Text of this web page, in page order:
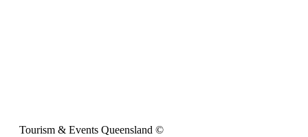
Tourism & Events Queensland ©